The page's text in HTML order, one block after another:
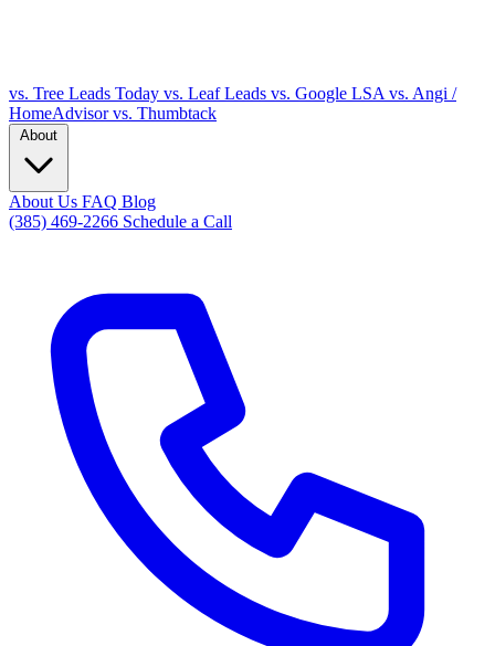
vs. Tree Leads Today vs. Leaf Leads vs. Google LSA vs. Angi /
HomeAdvisorvs. Thumbtack
About Us FAQ Blog
(385) 469-2266 Schedule a Call